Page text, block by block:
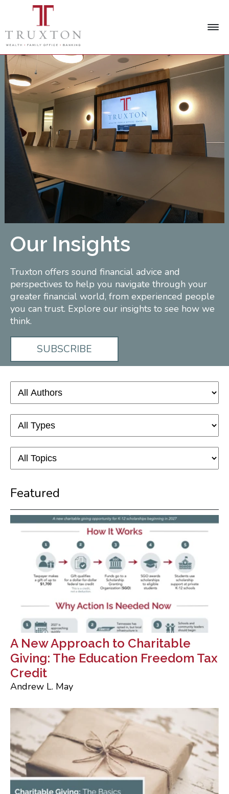
Our Insights
Truxton offers sound financial advice and
perspectives to help you navigate through your
greater financial world, from experienced people
you can trust. Explore our insights to see how we
think.
SUBSCRIBE
Featured
A New Approach to Charitable
Giving: The Education Freedom Tax
Credit
Andrew L. May